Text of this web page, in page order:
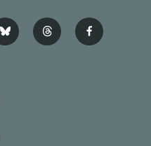
b
l
t
h
f
a